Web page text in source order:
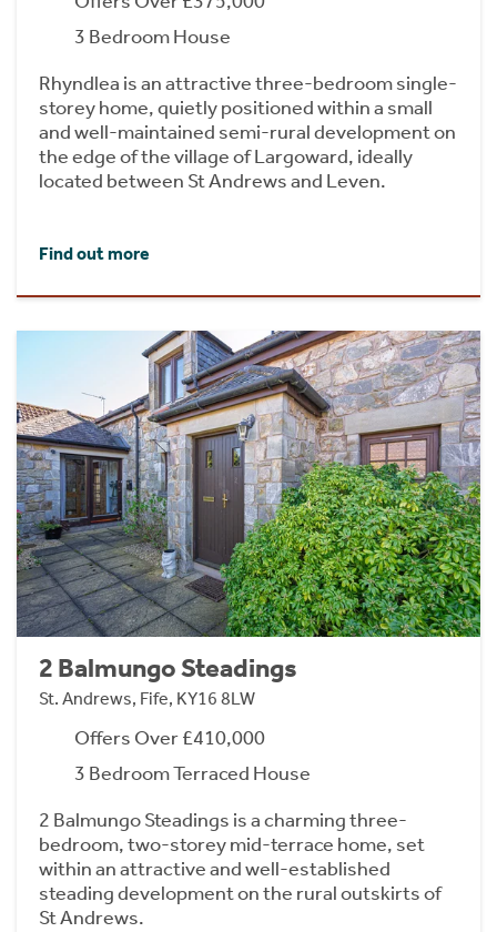
3 Bedroom House
Rhyndlea is an attractive three-bedroom single-
storey home, quietly positioned within a small
and well-maintained semi-rural development on
the edge of the village of Largoward, ideally
located between St Andrews and Leven.
Find out more
2 Balmungo Steadings
St. Andrews, Fife, KY16 8LW
Offers Over £410,000
3 Bedroom Terraced House
2 Balmungo Steadings is a charming three-
bedroom, two-storey mid-terrace home, set
within an attractive and well-established
steading development on the rural outskirts of
St Andrews.